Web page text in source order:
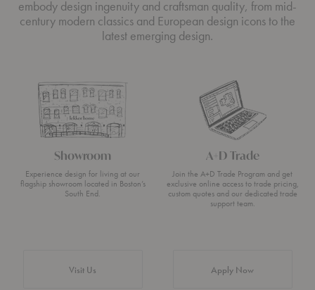
embody design ingenuity and craftsman quality, from mid-
century modern classics and European design icons to the
latest emerging design.
Showroom
Experience design for living at our
flagship showroom located in Boston’s
South End.
Visit Us
A+D Trade
Join the A+D Trade Program and get
exclusive online access to trade pricing,
custom quotes and our dedicated trade
support team.
Apply Now